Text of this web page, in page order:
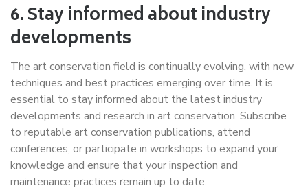
6. Stay informed about industry
developments
The art conservation field is continually evolving, with new
techniques and best practices emerging over time. It is
essential to stay informed about the latest industry
developments and research in art conservation. Subscribe
to reputable art conservation publications, attend
conferences, or participate in workshops to expand your
knowledge and ensure that your inspection and
maintenance practices remain up to date.